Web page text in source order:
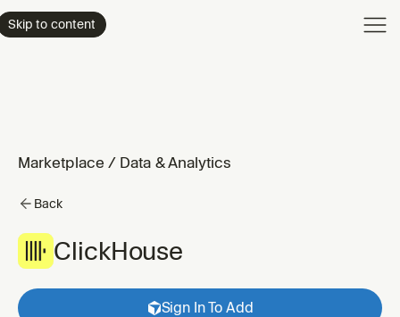
Skip to content
Marketplace / Data & Analytics
Back
ClickHouse
Sign In To Add